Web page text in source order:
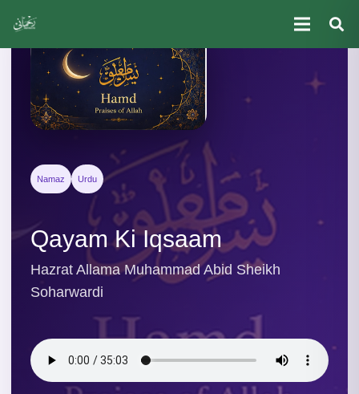
Namaz Urdu
Qayam Ki Iqsaam
Hazrat Allama Muhammad Abid Sheikh
Soharwardi